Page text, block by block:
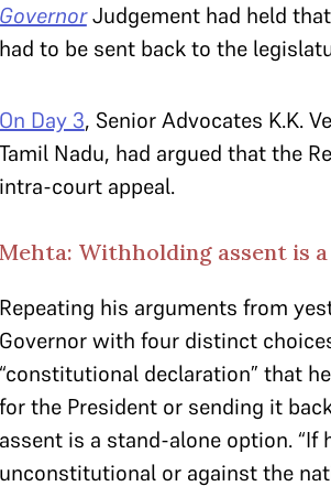
GovernorJudgement had held
had to be sent back to the
On Day 3, Senior Advocates K.K.
Tamil Nadu, had argued that the
intra-court appeal.
Mehta: Withholding assent is
Repeating his arguments from
Governor with four distinct
“constitutional declaration” that
for the President or sending it
assent is a stand-alone option.
unconstitutional or against the